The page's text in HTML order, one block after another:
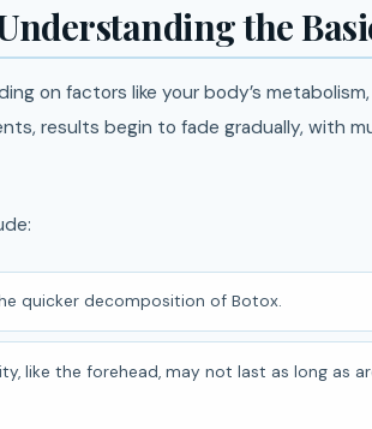
the
on factors like your body’s
results begin to fade gradually, with
quicker decomposition of Botox.
like the forehead, may not last as long as